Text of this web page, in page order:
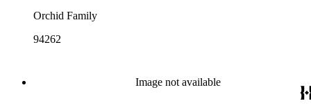
Orchid Family
94262
Image not available